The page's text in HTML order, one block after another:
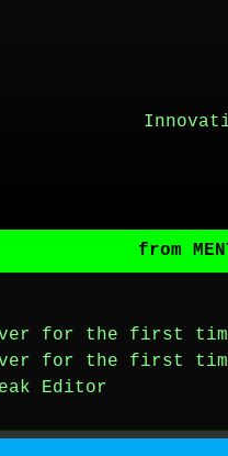
from
for the first time
for the first time
Editor